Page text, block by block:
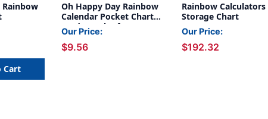
Rainbow
Cart
Oh Happy Day Rainbow
Calendar Pocket Chart
Cards, Pack of 104
Our Price:
$9.56
Rainbow Calculators
Storage Chart
Our Price:
$192.32